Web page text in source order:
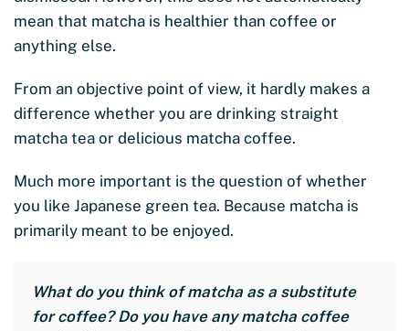
mean that matcha is healthier than coffee or
anything else.
From an objective point of view, it hardly makes a
difference whether you are drinking straight
matcha tea or delicious matcha coffee.
Much more important is the question of whether
you like Japanese green tea. Because matcha is
primarily meant to be enjoyed.
What do you think of matcha as a substitute
for coffee? Do you have any matcha coffee